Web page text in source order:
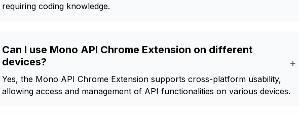
requiring coding knowledge.
Can I use Mono API Chrome Extension on different
devices?
+
Yes, the Mono API Chrome Extension supports cross-platform usability,
allowing access and management of API functionalities on various devices.